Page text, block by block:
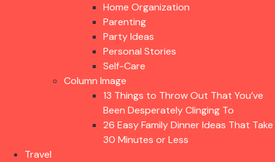
Home Organization
Parenting
Party Ideas
Personal Stories
Self-Care
Column Image
13 Things to Throw Out That You’ve
Been Desperately Clinging To
26 Easy Family Dinner Ideas That Take
30 Minutes or Less
Travel